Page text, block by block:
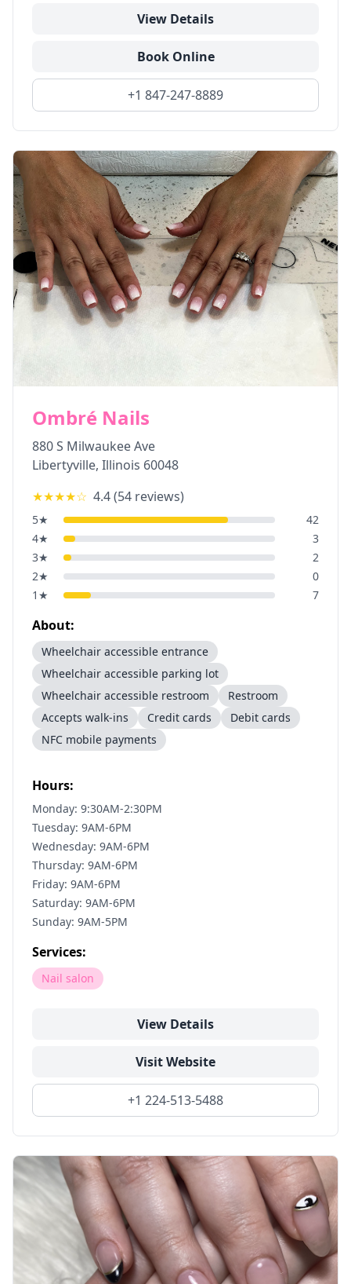
View Details
Book Online
+1 847-247-8889
Ombré Nails
880 S Milwaukee Ave
Libertyville, Illinois 60048
★★★★☆ 4.4(54 reviews)
5★
42
4★
3
3★
2
2★
0
1 ★ 7
About:
Wheelchair accessible entrance
Wheelchair accessible parking lot
Wheelchair accessible restroom
Restroom
Accepts walk-ins
Credit cards
Debit cards
NFC mobile payments
Hours:
Monday: 9:30AM-2:30PM
Tuesday: 9AM-6PM
Wednesday: 9AM-6PM
Thursday: 9AM-6PM
Friday: 9AM-6PM
Saturday: 9AM-6PM
Sunday: 9AM-5PM
Services:
Nail salon
View Details
Visit Website
+1 224-513-5488